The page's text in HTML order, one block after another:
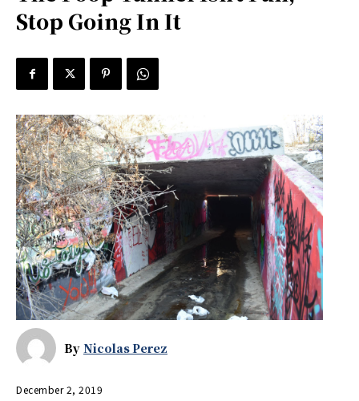
Stop Going In It
By Nicolas Perez
December 2, 2019